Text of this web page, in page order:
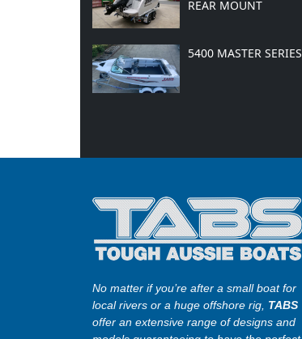
REAR MOUNT
5400 MASTER SERIES
No matter if you’re after a small boat for
local rivers or a huge offshore rig, TABS
offer an extensive range of designs and